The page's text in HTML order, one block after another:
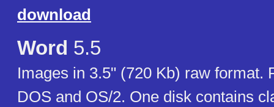
download
Word 5.5
Images in 3.5" (720 Kb) raw format.
DOS and OS/2. One disk contains